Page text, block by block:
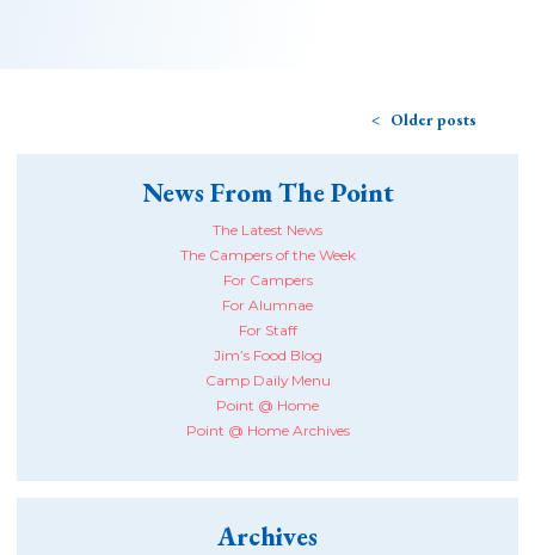
Older posts
News From The Point
The Latest News
The Campers of the Week
For Campers
For Alumnae
For Staff
Jim’s Food Blog
Camp Daily Menu
Point @ Home
Point @ Home Archives
Archives